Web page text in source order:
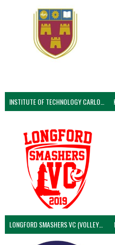
LONGFORD SMASHERS VC (VOLLEYBALL MEN)